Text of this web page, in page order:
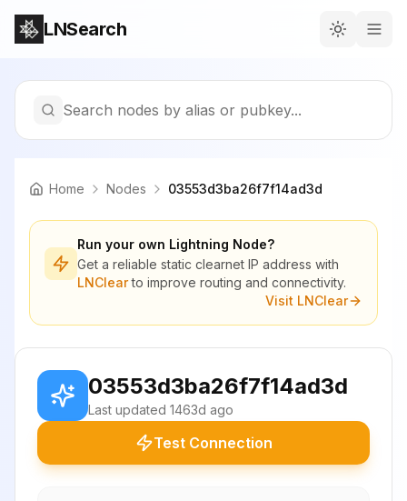
LNSearch
Search nodes by alias or pubkey...
Home Nodes 03553d3ba26f7f14ad3d
Run your own Lightning Node?
Get a reliable static clearnet IP address with
LNClearto improve routing and connectivity.
Visit LNClear
03553d3ba26f7f14ad3d
Last updated 1463d ago
Test Connection